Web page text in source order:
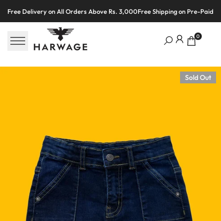
Free Delivery on All Orders Above Rs. 3,000Free Shipping on Pre-Paid
0
Sold Out